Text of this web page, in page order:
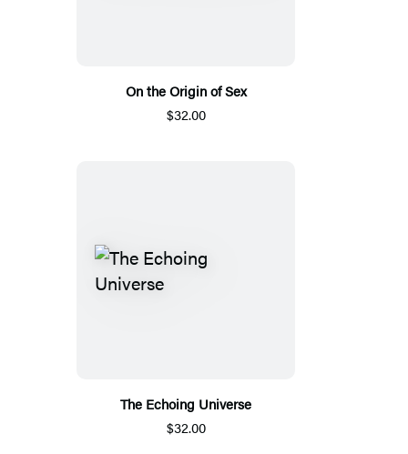
On the Origin of Sex
$32.00
The Echoing Universe
$32.00